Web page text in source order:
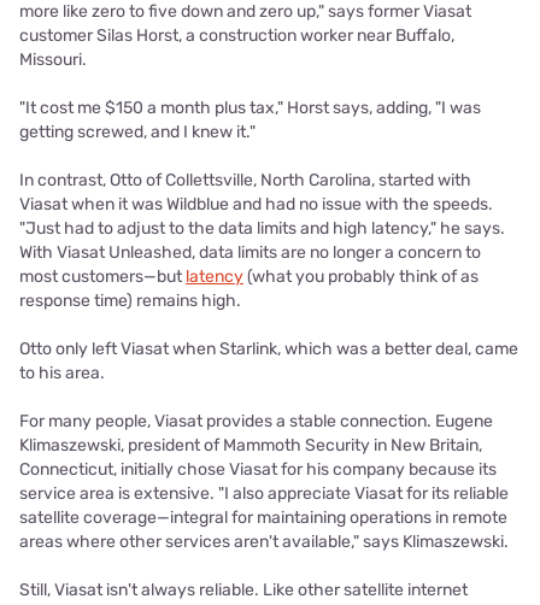
more like zero to five down and zero up," says former Viasat
customer Silas Horst, a construction worker near Buffalo,
Missouri.
"It cost me $150 a month plus tax," Horst says, adding, "I was
getting screwed, and I knew it."
In contrast, Otto of Collettsville, North Carolina, started with
Viasat when it was Wildblue and had no issue with the speeds.
"Just had to adjust to the data limits and high latency," he says.
With Viasat Unleashed, data limits are no longer a concern to
most customers—butlatency(what you probably think of as
response time) remains high.
Otto only left Viasat when Starlink, which was a better deal, came
to his area.
For many people, Viasat provides a stable connection. Eugene
Klimaszewski, president of Mammoth Security in New Britain,
Connecticut, initially chose Viasat for his company because its
service area is extensive. "I also appreciate Viasat for its reliable
satellite coverage—integral for maintaining operations in remote
areas where other services aren't available," says Klimaszewski.
Still, Viasat isn't always reliable. Like other satellite internet